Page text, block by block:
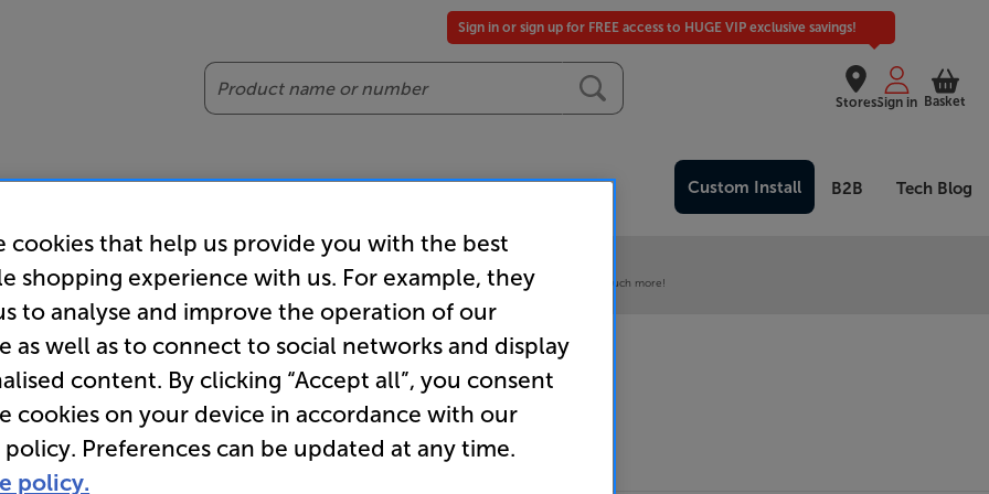
Search
Stores
Sign in or sign up for FREE access to HUGE VIP exclusive savings!
Sign in Basket
Headphones Gaming Accessories Offers Clearance Custom Install B2B Tech Blog
included
for our VIPs.
Our legendary Price Beat!
We'll beat any price out there. Ts&Cs apply.
Join our VIP Club
Exclusive pricing and much, much more!
cookies that help us provide you with the best
shopping experience with us. For example, they
to analyse and improve the operation of our
as well as to connect to social networks and display
content. By clicking “Accept all”, you consent
cookies on your device in accordance with our
Preferences can be updated at any time.
policy.